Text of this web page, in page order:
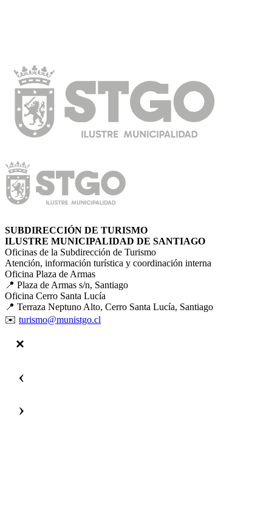
SUBDIRECCIÓN DE TURISMO
ILUSTRE MUNICIPALIDAD DE SANTIAGO
Oficinas de la Subdirección de Turismo
Atención, información turística y coordinación interna
Oficina Plaza de Armas
📍 Plaza de Armas s/n, Santiago
Oficina Cerro Santa Lucía
📍 Terraza Neptuno Alto, Cerro Santa Lucía, Santiago
✉️ turismo@munistgo.cl
‹
›